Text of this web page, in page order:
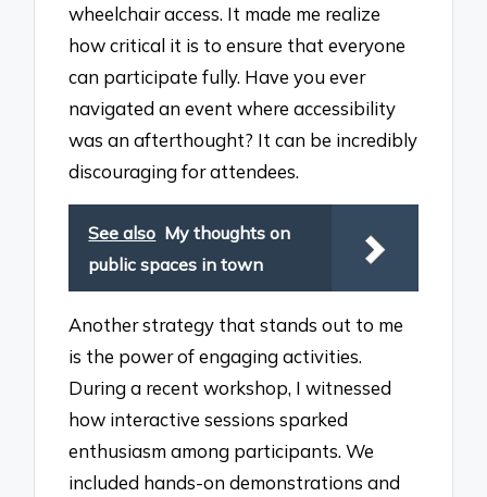
wheelchair access. It made me realize
how critical it is to ensure that everyone
can participate fully. Have you ever
navigated an event where accessibility
was an afterthought? It can be incredibly
discouraging for attendees.
See also My thoughts on
public spaces in town
Another strategy that stands out to me
is the power of engaging activities.
During a recent workshop, I witnessed
how interactive sessions sparked
enthusiasm among participants. We
included hands-on demonstrations and